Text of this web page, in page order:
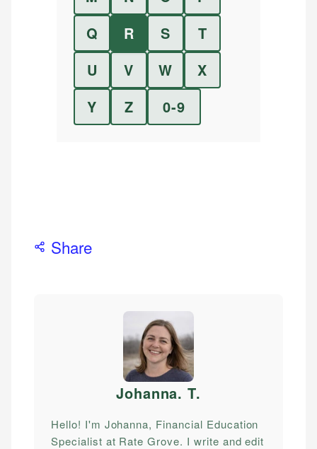
Q
R S
T
U
V W
X
Y
Z 0-9
Share
Johanna. T.
Hello! I'm Johanna, Financial Education
Specialist at Rate Grove. I write and edit